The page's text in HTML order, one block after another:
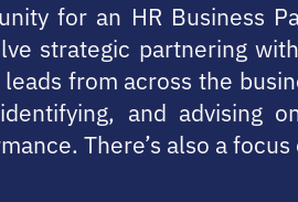
for an HR Business
strategic partnering
from across the
and advising
There’s also a